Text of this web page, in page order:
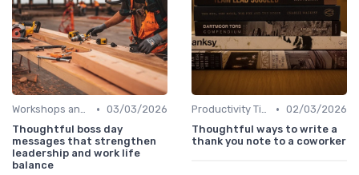
Workshops and Seminars • 03/03/2026
Thoughtful boss day
messages that strengthen
leadership and work life
balance
Productivity Tips • 02/03/2026
Thoughtful ways to write a
thank you note to a coworker